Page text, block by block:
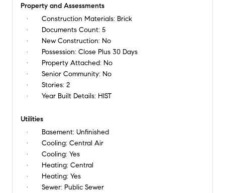
Property and Assessments
Construction Materials: Brick
Documents Count: 5
New Construction: No
Possession: Close Plus 30 Days
Property Attached: No
Senior Community: No
Stories: 2
Year Built Details: HIST
Utilities
Basement: Unfinished
Cooling: Central Air
Cooling: Yes
Heating: Central
Heating: Yes
Sewer: Public Sewer